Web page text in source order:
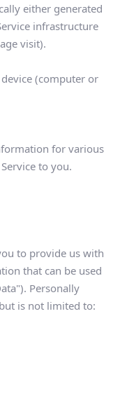
either generated
infrastructure
visit).
(computer or
for various
to you.
to provide us with
that can be used
Personally
is not limited to: